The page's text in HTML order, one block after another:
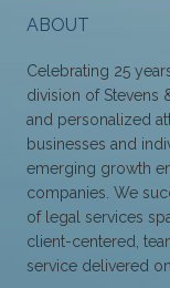
ABOUT
Celebrating 25
division of Stevens
and personalized
businesses and
emerging growth
companies. We
of legal services
client-centered,
service delivered